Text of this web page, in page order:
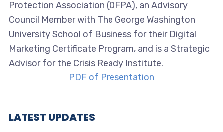
Protection Association (OFPA), an Advisory
Council Member with The George Washington
University School of Business for their Digital
Marketing Certificate Program, and is a Strategic
Advisor for the Crisis Ready Institute.
PDF of Presentation
LATEST UPDATES